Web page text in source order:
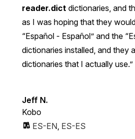
reader.dict dictionaries, and
as I was hoping that they
“Español - Español” and the
dictionaries installed, and they
dictionaries that I actually use.
Jeff N.
Kobo
ES-EN, ES-ES